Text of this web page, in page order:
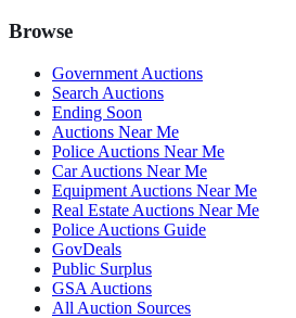
Browse
Government Auctions
Search Auctions
Ending Soon
Auctions Near Me
Police Auctions Near Me
Car Auctions Near Me
Equipment Auctions Near Me
Real Estate Auctions Near Me
Police Auctions Guide
GovDeals
Public Surplus
GSA Auctions
All Auction Sources